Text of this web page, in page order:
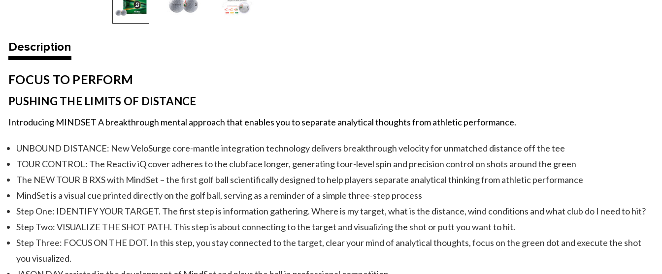
Description
FOCUS TO PERFORM
PUSHING THE LIMITS OF DISTANCE
Introducing MINDSET A breakthrough mental approach that enables you to separate analytical thoughts from athletic performance.
UNBOUND DISTANCE: New VeloSurge core-mantle integration technology delivers breakthrough velocity for unmatched distance off the tee
TOUR CONTROL: The Reactiv iQ cover adheres to the clubface longer, generating tour-level spin and precision control on shots around the green
The NEW TOUR B RXS with MindSet – the first golf ball scientifically designed to help players separate analytical thinking from athletic performance
MindSet is a visual cue printed directly on the golf ball, serving as a reminder of a simple three-step process
Step One: IDENTIFY YOUR TARGET. The first step is information gathering. Where is my target, what is the distance, wind conditions and what club do I need to hit?
Step Two: VISUALIZE THE SHOT PATH. This step is about connecting to the target and visualizing the shot or putt you want to hit.
Step Three: FOCUS ON THE DOT. In this step, you stay connected to the target, clear your mind of analytical thoughts, focus on the green dot and execute the shot
you visualized.